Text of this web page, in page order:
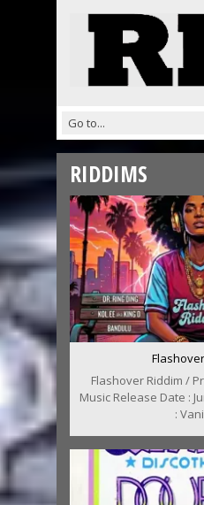
RIDDIMS
Flashover Riddim /
Music Release Date :
: